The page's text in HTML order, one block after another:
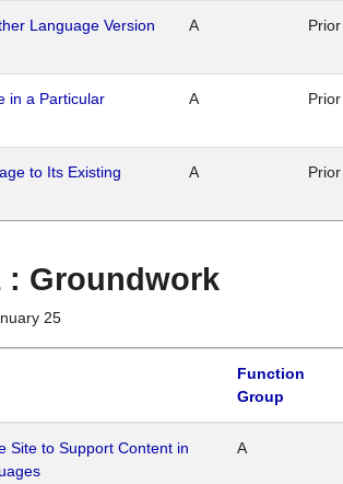
Language Version
A Prior
in a Particular
A Prior
to Its Existing
A Prior
: Groundwork
25
Function
Group
Site to Support Content in
A